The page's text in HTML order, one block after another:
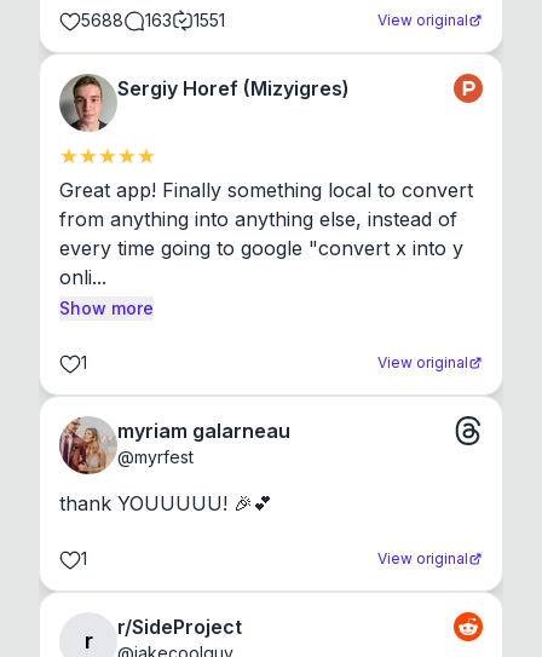
5688 163 1551 View original
Sergiy Horef (Mizyigres)
Great app! Finally something local to convert
from anything into anything else, instead of
every time going to google "convert x into y
onli...
Show more
1 View original
myriam galarneau
@myrfest
thank YOUUUUU! 🎉💕
1 View original
r
r/SideProject
@jakecoolguy